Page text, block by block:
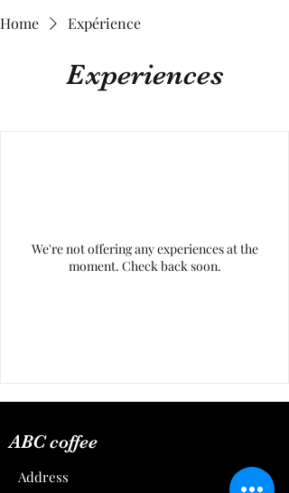
Home Expérience
Experiences
We're not offering any experiences at the
moment. Check back soon.
ABC coffee
Address